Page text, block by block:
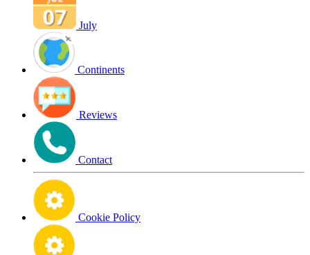
July
Continents
Reviews
Contact
Cookie Policy